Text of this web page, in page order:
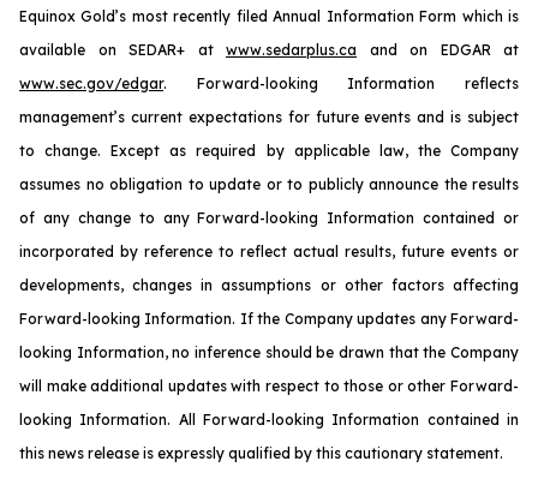
Equinox Gold’s most recently filed Annual Information Form which is
available on SEDAR+ at www.sedarplus.ca and on EDGAR at
www.sec.gov/edgar. Forward-looking Information reflects
management’s current expectations for future events and is subject
to change. Except as required by applicable law, the Company
assumes no obligation to update or to publicly announce the results
of any change to any Forward-looking Information contained or
incorporated by reference to reflect actual results, future events or
developments, changes in assumptions or other factors affecting
Forward-looking Information. If the Company updates any Forward-
looking Information, no inference should be drawn that the Company
will make additional updates with respect to those or other Forward-
looking Information. All Forward-looking Information contained in
this news release is expressly qualified by this cautionary statement.